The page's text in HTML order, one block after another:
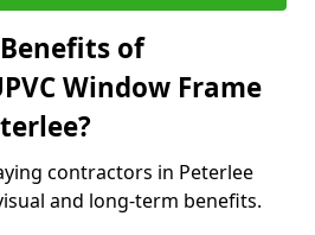
of
Window Frame
contractors in Peterlee
and long-term benefits.